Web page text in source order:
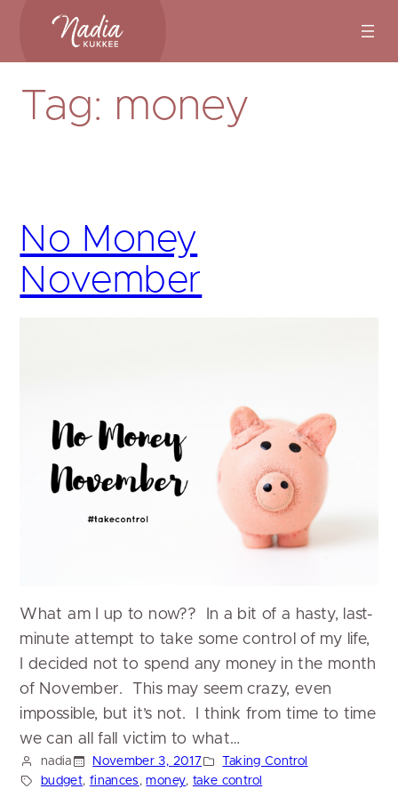
content
Tag: money
No Money
November
What am I up to now?? In a bit of a hasty, last-
minute attempt to take some control of my life,
I decided not to spend any money in the month
of November. This may seem crazy, even
impossible, but it’s not. I think from time to time
we can all fall victim to what…
nadia November 3, 2017
Taking Control
budget, finances , money, take control